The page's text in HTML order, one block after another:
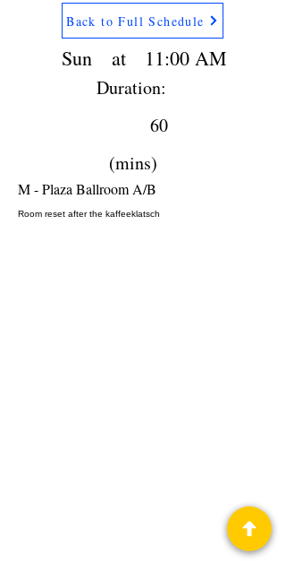
Back to Full Schedule
Sun 11:00 AM
at
Duration:
60
(mins)
M - Plaza Ballroom A/B
Room reset after the kaffeeklatsch